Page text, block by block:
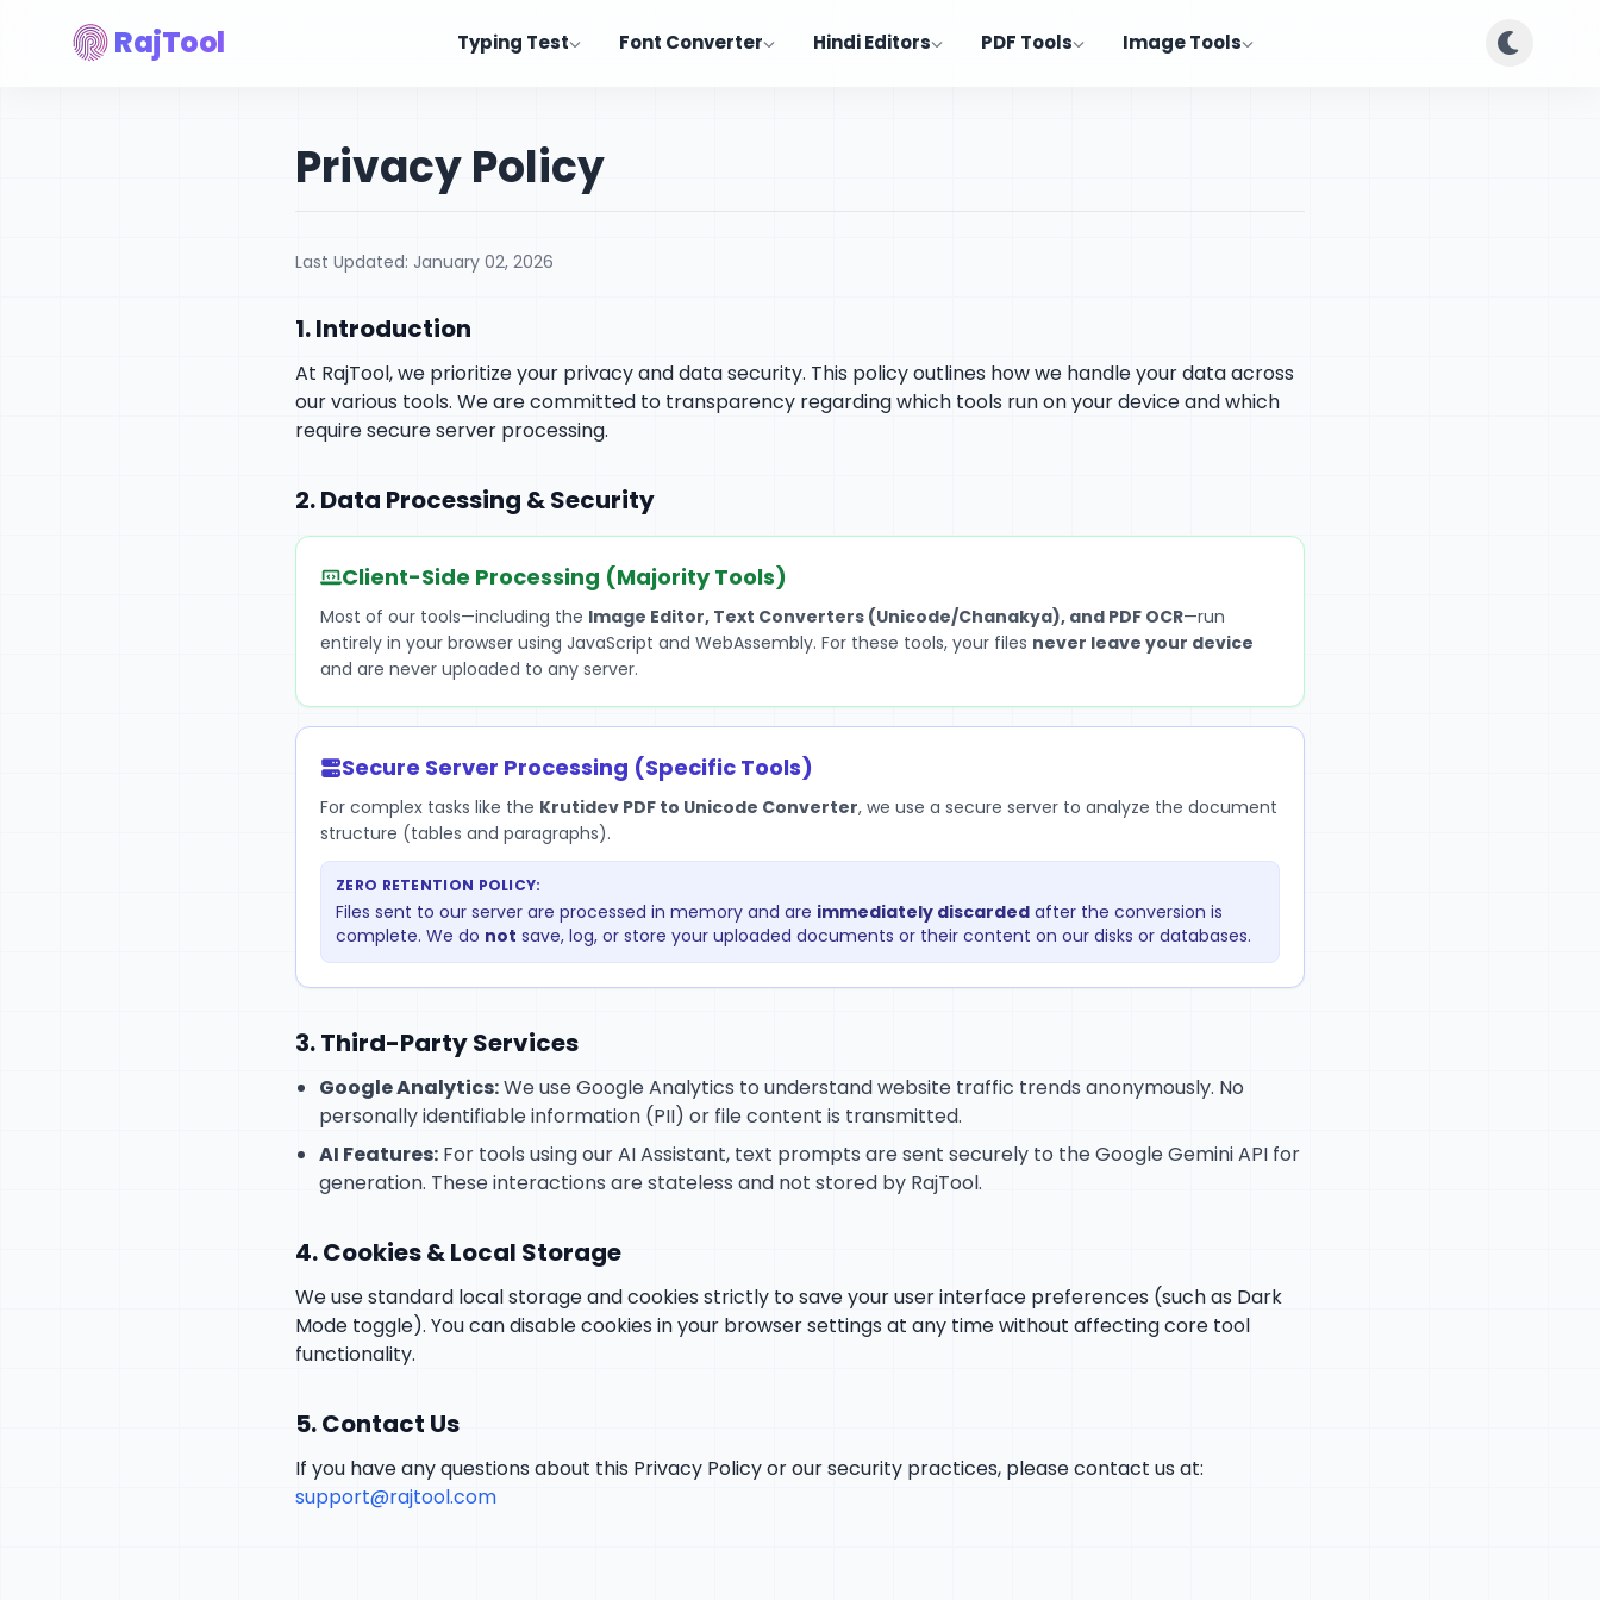
RajTool Typing Test Font Converter Hindi Editors PDF Tools Image Tools
Privacy Policy
Last Updated: January 02, 2026
1. Introduction
At RajTool, we prioritize your privacy and data security. This policy outlines how we handle your data across
our various tools. We are committed to transparency regarding which tools run on your device and which
require secure server processing.
2. Data Processing & Security
Client-Side Processing (Majority Tools)
Most of our tools—including the Image Editor, Text Converters (Unicode/Chanakya), and PDF OCR—run
entirely in your browser using JavaScript and WebAssembly. For these tools, your files never leave your device
and are never uploaded to any server.
Secure Server Processing (Specific Tools)
For complex tasks like the Krutidev PDF to Unicode Converter, we use a secure server to analyze the document
structure (tables and paragraphs).
ZERO RETENTION POLICY:
Files sent to our server are processed in memory and are immediately discarded after the conversion is
complete. We do not save, log, or store your uploaded documents or their content on our disks or databases.
3. Third-Party Services
Google Analytics:We use Google Analytics to understand website traffic trends anonymously. No
personally identifiable information (PII) or file content is transmitted.
AI Features: For tools using our AI Assistant, text prompts are sent securely to the Google Gemini API for
generation. These interactions are stateless and not stored by RajTool.
4. Cookies & Local Storage
We use standard local storage and cookies strictly to save your user interface preferences (such as Dark
Mode toggle). You can disable cookies in your browser settings at any time without affecting core tool
functionality.
5. Contact Us
If you have any questions about this Privacy Policy or our security practices, please contact us at:
support@rajtool.com